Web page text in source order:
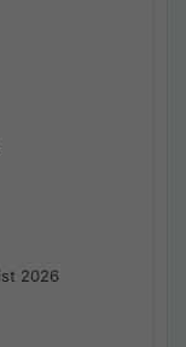
2026